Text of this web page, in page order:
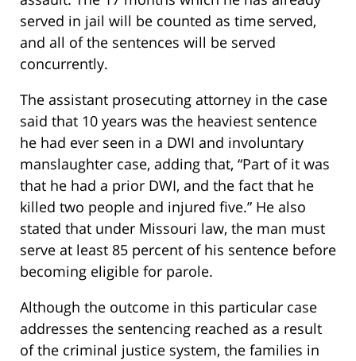
served in jail will be counted as time served,
and all of the sentences will be served
concurrently.
The assistant prosecuting attorney in the case
said that 10 years was the heaviest sentence
he had ever seen in a DWI and involuntary
manslaughter case, adding that, “Part of it was
that he had a prior DWI, and the fact that he
killed two people and injured five.” He also
stated that under Missouri law, the man must
serve at least 85 percent of his sentence before
becoming eligible for parole.
Although the outcome in this particular case
addresses the sentencing reached as a result
of the criminal justice system, the families in